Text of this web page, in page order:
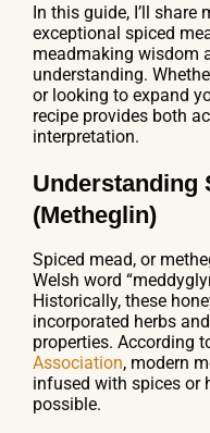
In this guide, I’ll
exceptional spiced
meadmaking wisdom
understanding.
or looking to expand
recipe provides both
interpretation.
Understanding
(Metheglin)
Spiced mead, or
Welsh word
Historically, these
incorporated herbs
properties. According
Association, modern
infused with spices or
possible.